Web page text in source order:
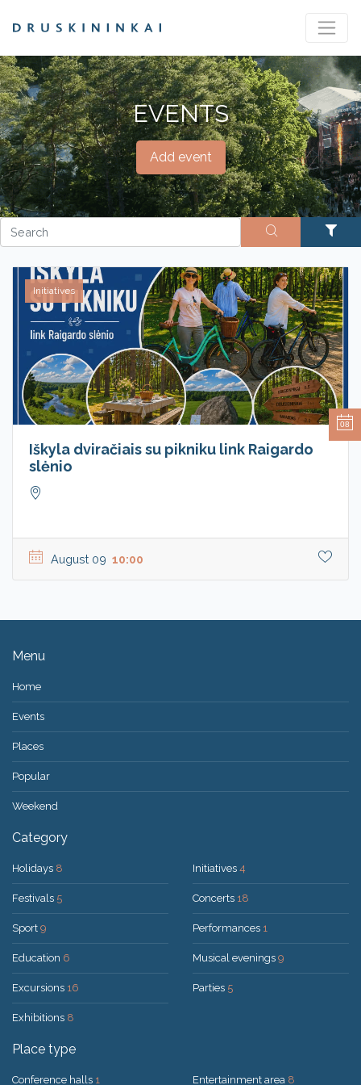
EVENTS
Add event
Initiatives
Iškyla dviračiais su pikniku link Raigardo
slėnio
August 09 10:00
Menu
Home
Events
Places
Popular
Weekend
Category
Holidays 8
Festivals 5
Sport 9
Education 6
Excursions 16
Exhibitions 8
Initiatives 4
Concerts 18
Performances 1
Musical evenings 9
Parties 5
Place type
Conference halls 1 Entertainment area 8
08